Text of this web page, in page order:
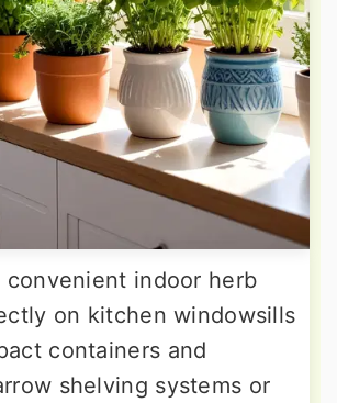
convenient indoor herb
on kitchen windowsills
containers and
shelving systems or